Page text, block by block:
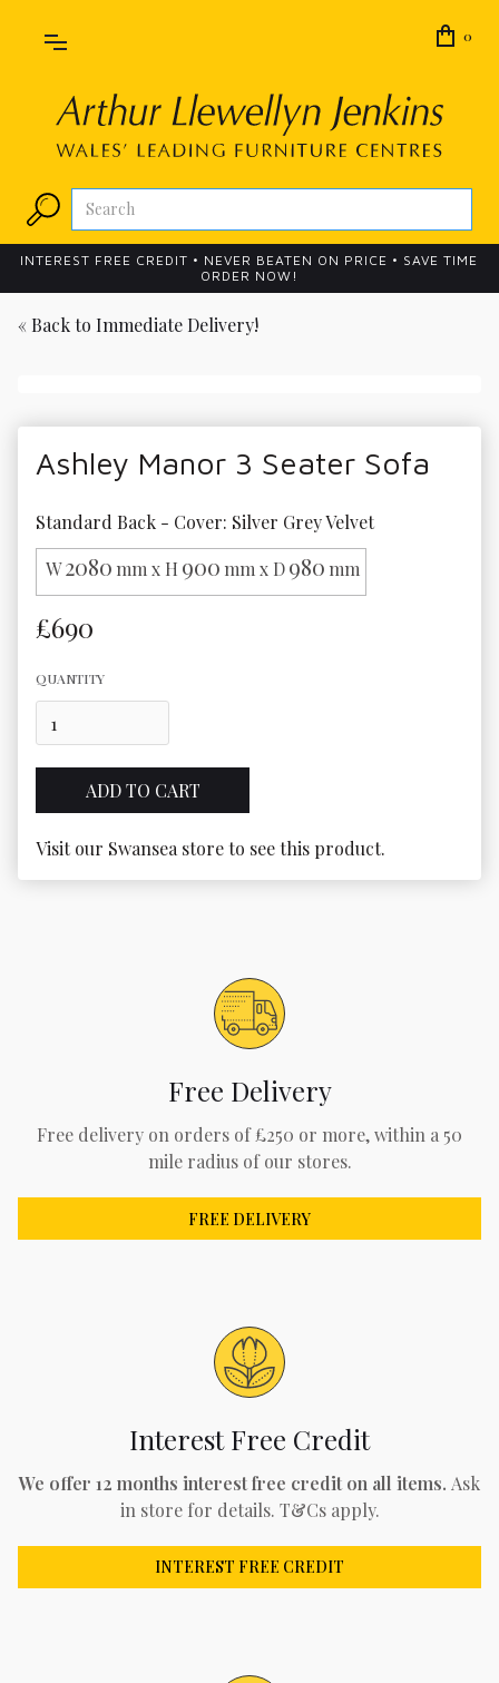
0
INTEREST FREE CREDIT • NEVER BEATEN ON PRICE • SAVE TIME
ORDER NOW!
« Back to Immediate Delivery!
Ashley Manor 3 Seater Sofa
Standard Back - Cover: Silver Grey Velvet
W2080 mm x H 900 mm x D980 mm
£690
QUANTITY
Visit our Swansea store to see this product.
Free Delivery
Free delivery on orders of £250 or more, within a 50
mile radius of our stores.
FREE DELIVERY
Interest Free Credit
We offer 12 months interest free credit on all items. Ask
in store for details. T&Cs apply.
INTEREST FREE CREDIT